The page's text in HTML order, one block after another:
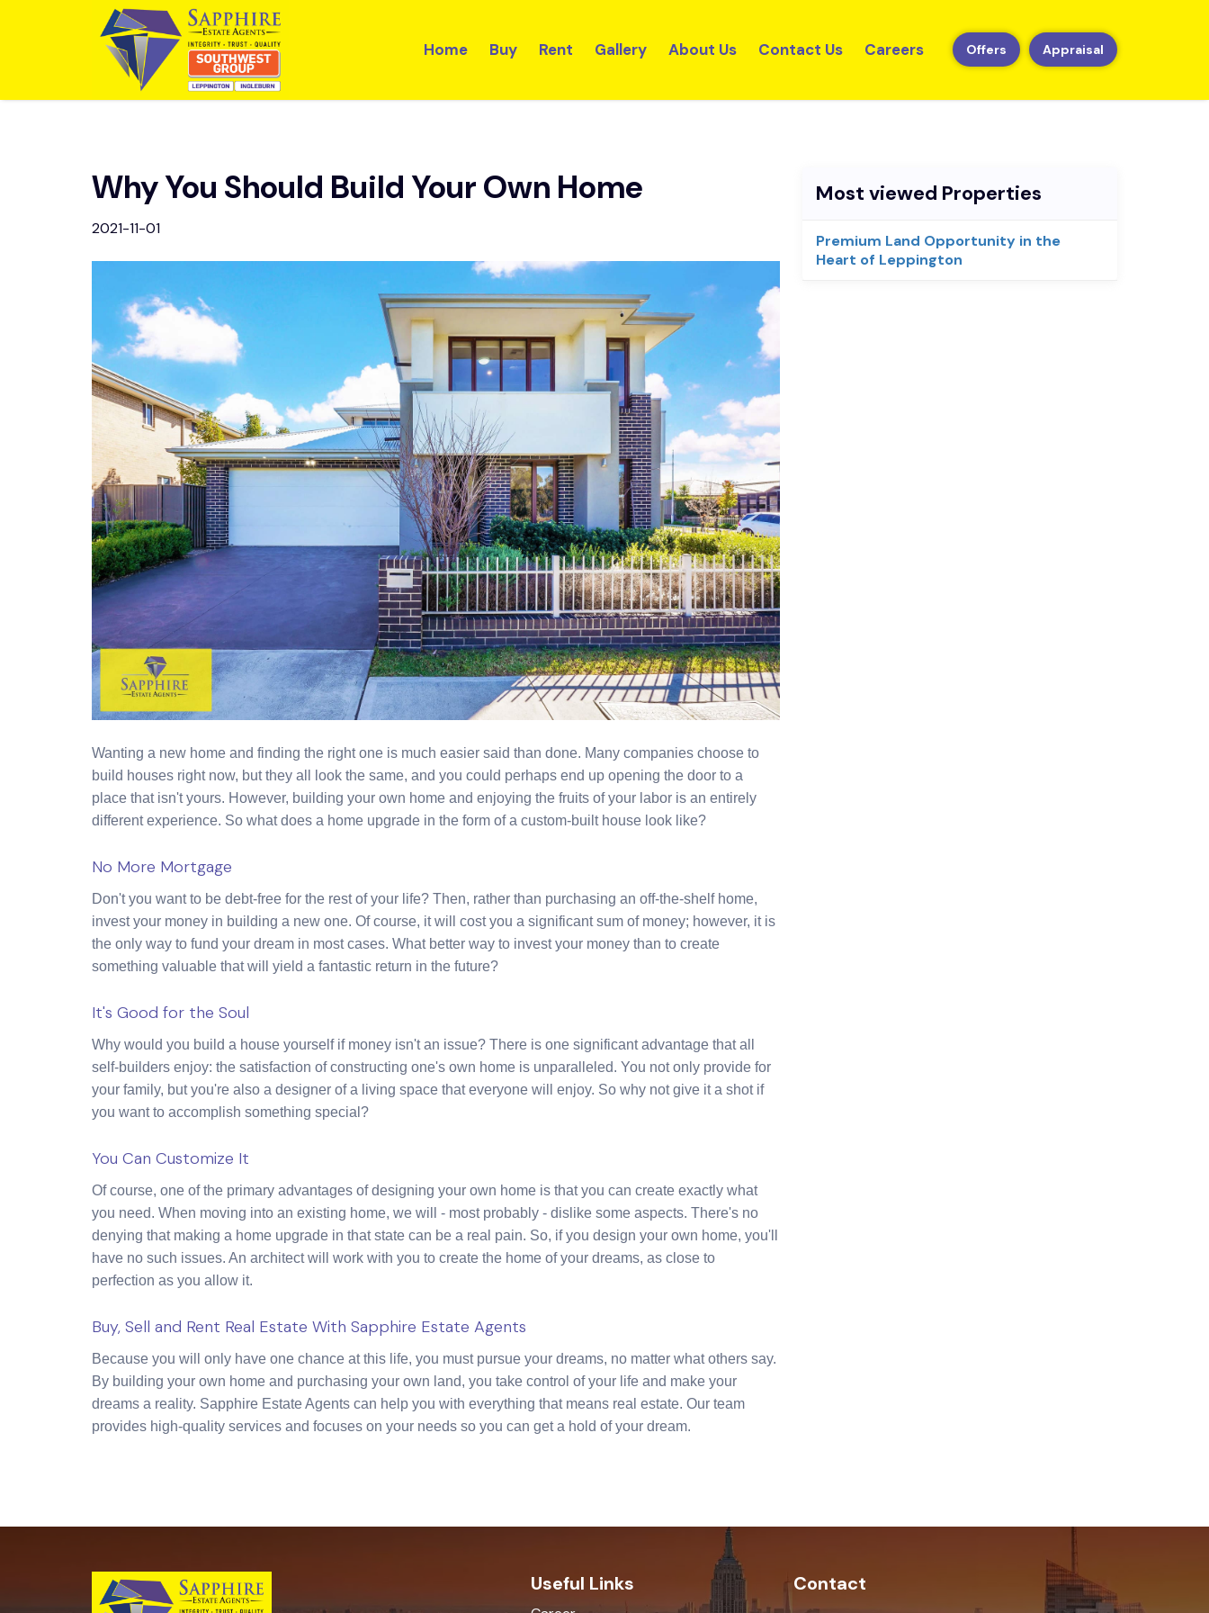
Home Buy Rent Gallery About Us Contact Us Careers Offers Appraisal
Why You Should Build Your Own Home
2021-11-01
Wanting a new home and finding the right one is much easier said than done. Many companies choose to
build houses right now, but they all look the same, and you could perhaps end up opening the door to a
place that isn't yours. However, building your own home and enjoying the fruits of your labor is an entirely
different experience. So what does a home upgrade in the form of a custom-built house look like?
No More Mortgage
Don't you want to be debt-free for the rest of your life? Then, rather than purchasing an off-the-shelf home,
invest your money in building a new one. Of course, it will cost you a significant sum of money; however, it is
the only way to fund your dream in most cases. What better way to invest your money than to create
something valuable that will yield a fantastic return in the future?
It's Good for the Soul
Why would you build a house yourself if money isn't an issue? There is one significant advantage that all
self-builders enjoy: the satisfaction of constructing one's own home is unparalleled. You not only provide for
your family, but you're also a designer of a living space that everyone will enjoy. So why not give it a shot if
you want to accomplish something special?
You Can Customize It
Of course, one of the primary advantages of designing your own home is that you can create exactly what
you need. When moving into an existing home, we will - most probably - dislike some aspects. There's no
denying that making a home upgrade in that state can be a real pain. So, if you design your own home, you'll
have no such issues. An architect will work with you to create the home of your dreams, as close to
perfection as you allow it.
Buy, Sell and Rent Real Estate With Sapphire Estate Agents
Because you will only have one chance at this life, you must pursue your dreams, no matter what others say.
By building your own home and purchasing your own land, you take control of your life and make your
dreams a reality. Sapphire Estate Agents can help you with everything that means real estate. Our team
provides high-quality services and focuses on your needs so you can get a hold of your dream.
Most viewed Properties
Premium Land Opportunity in the
Heart of Leppington
Useful Links Contact